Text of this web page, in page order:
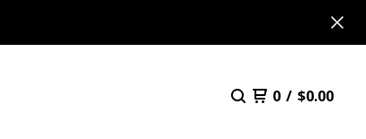
0 / $0.00